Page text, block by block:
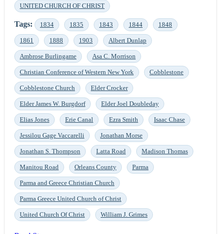
UNITED CHURCH OF CHRIST
Tags: 1834 1835 1843 1844 1848
1861 1888 1903 Albert Dunlap
Ambrose Burlingame Asa C. Morrison
Christian Conference of Western New York Cobblestone
Cobblestone Church Elder Crocker
Elder James W. Burgdorf Elder Joel Doubleday
Elias Jones Erie Canal Ezra Smith Isaac Chase
Jessilou Gage Vaccarelli Jonathan Morse
Jonathan S. Thompson Latta Road Madison Thomas
Manitou Road Orleans County Parma
Parma and Greece Christian Church
Parma Greece United Church of Christ
United Church Of Christ William J. Grimes